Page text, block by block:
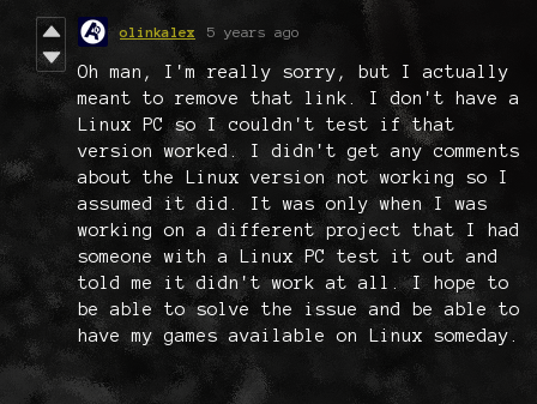
olinkalex 5 years ago
Oh man, I'm really sorry, but I actually
meant to remove that link. I don't have a
Linux PC so I couldn't test if that
version worked. I didn't get any comments
about the Linux version not working so I
assumed it did. It was only when I was
working on a different project that I had
someone with a Linux PC test it out and
told me it didn't work at all. I hope to
be able to solve the issue and be able to
have my games available on Linux someday.